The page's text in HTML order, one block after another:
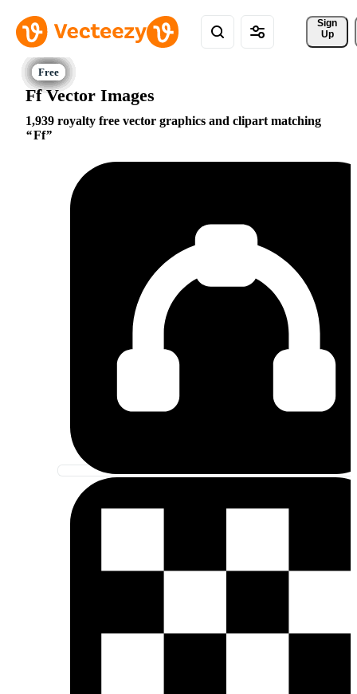
Sign
Up
Ff Vector Images
1,939 royalty free vector graphics and clipart matching
Ff